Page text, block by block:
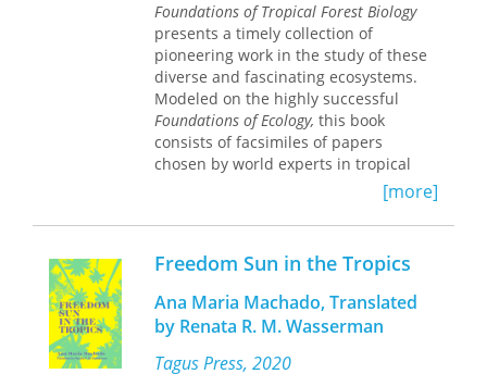
color,An Eye for the Tropicsis a
nuanced evaluation of the aesthetics
of the “tropicalizing images” and their
effects on Jamaica and the Bahamas.
Thompson describes how
representations created to project an
image to the outside world altered
everyday life on the islands. Hoteliers
imported tropical plants to make the
islands look more like the images.
Many prominent tourist-oriented
beaches, became off-limits to the
islands’ black populations, who were
encouraged to act like the disciplined,
loyal colonial subjects depicted in the
pictures.
Foundations of Tropical Forest Biology
presents a timely collection of
pioneering work in the study of these
diverse and fascinating ecosystems.
Modeled on the highly successful
Foundations of Ecology, this book
consists of facsimiles of papers
chosen by world experts in tropical
biology as the "classics" in the field.
sections on related topics, each
introduced with a discussion of their
role in triggering subsequent
research. Topics covered include
ecological and evolutionary
perspectives on the origins of tropical
diversity; plant-animal interactions;
[more]
Freedom Sun in the Tropics
Ana Maria Machado, Translated
by Renata R. M. Wasserman
Tagus Press, 2020